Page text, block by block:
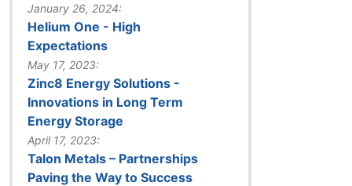
January 26, 2024:
Helium One - High
Expectations
May 17, 2023:
Zinc8 Energy Solutions -
Innovations in Long Term
Energy Storage
April 17, 2023:
Talon Metals – Partnerships
Paving the Way to Success